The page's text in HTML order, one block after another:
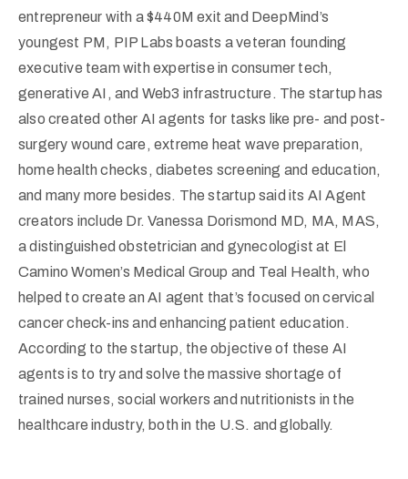
entrepreneur with a $440M exit and DeepMind’s
youngest PM, PIP Labs boasts a veteran founding
executive team with expertise in consumer tech,
generative AI, and Web3 infrastructure. The startup has
also created other AI agents for tasks like pre- and post-
surgery wound care, extreme heat wave preparation,
home health checks, diabetes screening and education,
and many more besides. The startup said its AI Agent
creators include Dr. Vanessa Dorismond MD, MA, MAS,
a distinguished obstetrician and gynecologist at El
Camino Women’s Medical Group and Teal Health, who
helped to create an AI agent that’s focused on cervical
cancer check-ins and enhancing patient education.
According to the startup, the objective of these AI
agents is to try and solve the massive shortage of
trained nurses, social workers and nutritionists in the
healthcare industry, both in the U.S. and globally.